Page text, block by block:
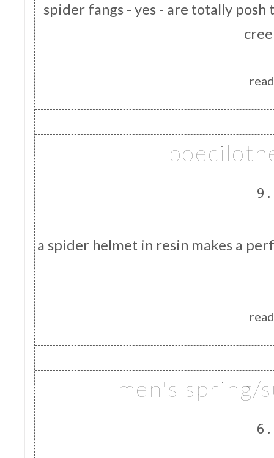
spider fangs - yes - are totally
a spider helmet in resin makes a
men's spring/